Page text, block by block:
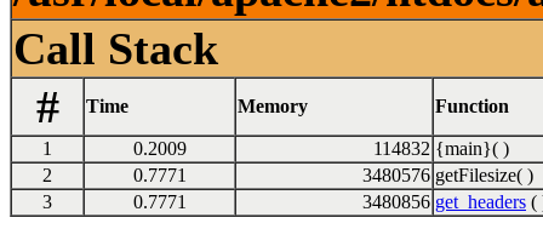
Call Stack
#
Time Memory Function
1 0.2009 114832 {main}( )
2
0.7771 3480576 getFilesize( )
3
0.7771 3480856 get_headers (